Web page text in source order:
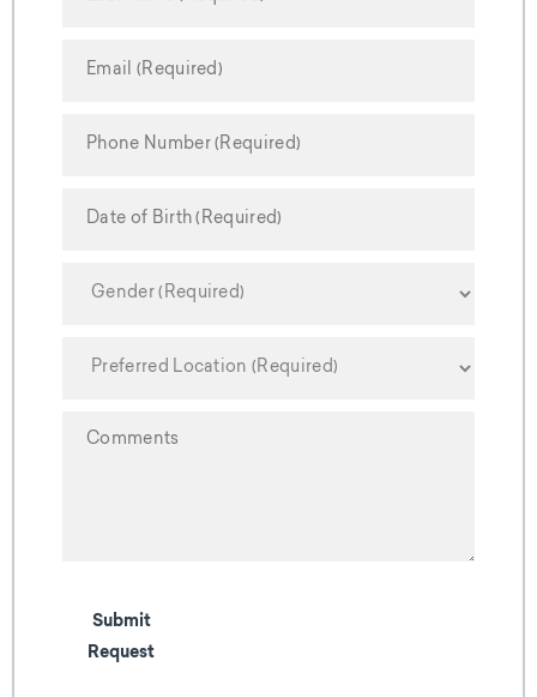
Submit
Request